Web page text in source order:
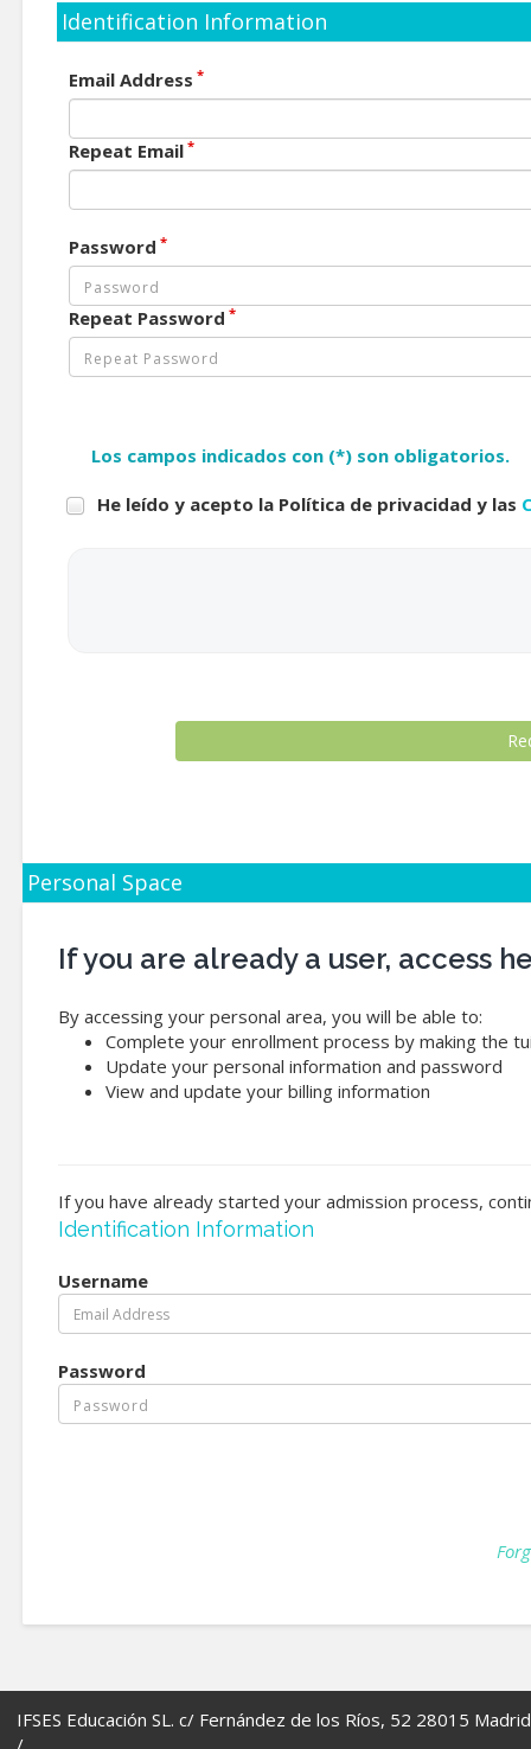
Identification Information
Email Address *
Repeat Email *
Password *
Repeat Password *
Los campos indicados con (*) son obligatorios.
He leído y acepto la Política de privacidad y las
Personal Space
If you are already a user, access
By accessing your personal area, you will be able to:
Complete your enrollment process by making the
Update your personal information and password
View and update your billing information
If you have already started your admission process,
Identification Information
Username
Password
IFSES Educación SL. c/ Fernández de los Ríos, 52 28015